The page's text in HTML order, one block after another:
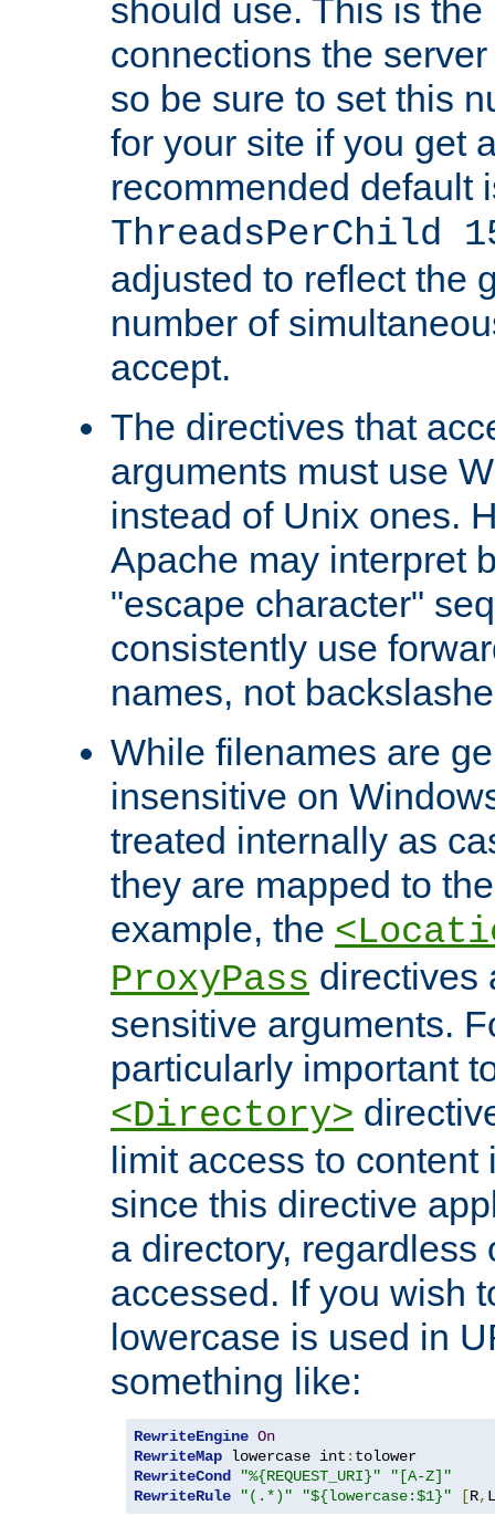
should use. This is
connections the
so be sure to set this
for your site if you get
recommended default
ThreadsPerChild
adjusted to reflect the
number of
accept.
The directives that
arguments must use
instead of Unix ones.
Apache may interpret
"escape character"
consistently use
names, not
While filenames are
insensitive on
treated internally as
they are mapped to
example, the
ProxyPass directives
sensitive arguments.
particularly important
<Directory>
limit access to
since this directive
a directory, regardless
accessed. If you wish
lowercase is used in
something like:
RewriteEngine On
RewriteMap lowercase int :
RewriteCond
"%{REQUEST_URI}"
"[A-Z]"
RewriteRule
"(.*)" "${lowercase:$1}" [R, L